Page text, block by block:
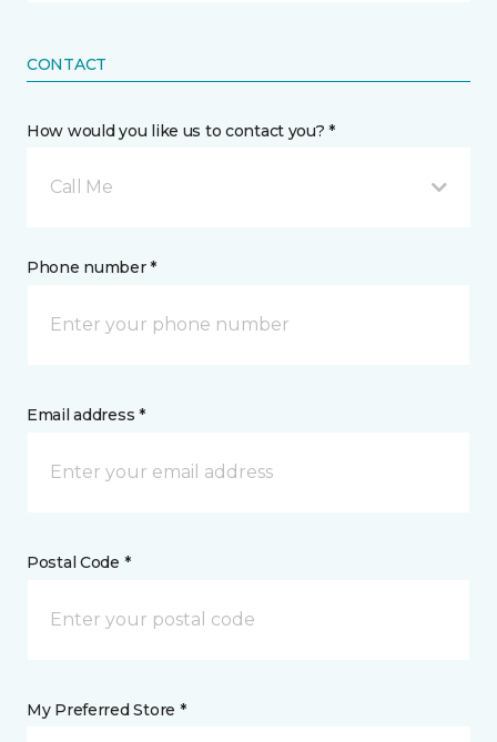
CONTACT
How would you like us to contact you? *
Call Me
Phone number *
Email address *
Postal Code *
My Preferred Store *